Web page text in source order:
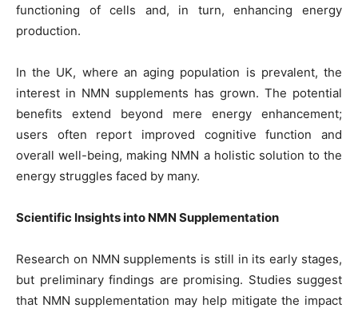
functioning of cells and, in turn, enhancing energy
production.
In the UK, where an aging population is prevalent, the
interest in NMN supplements has grown. The potential
benefits extend beyond mere energy enhancement;
users often report improved cognitive function and
overall well-being, making NMN a holistic solution to the
energy struggles faced by many.
Scientific Insights into NMN Supplementation
Research on NMN supplements is still in its early stages,
but preliminary findings are promising. Studies suggest
that NMN supplementation may help mitigate the impact